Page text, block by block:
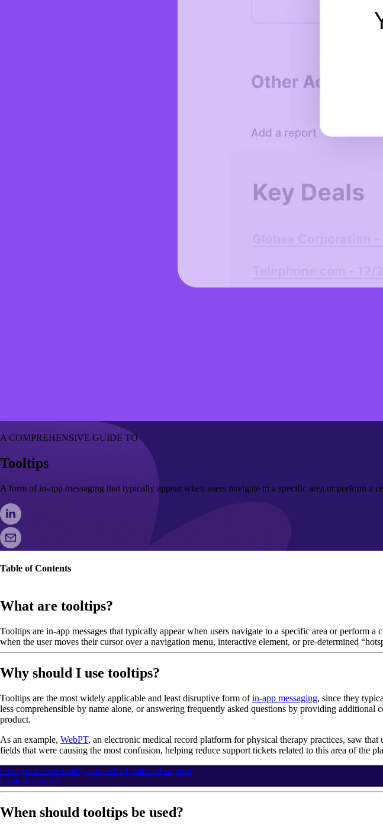
A COMPREHENSIVE GUIDE TO
Tooltips
A form of in-app messaging that typically appear when users navigate to a specific area or perform a
Table of Contents
What are tooltips?
Tooltips are in-app messages that typically appear when users navigate to a specific area or perform
when the user moves their cursor over a navigation menu, interactive element, or pre-determined
Why should I use tooltips?
Tooltips are the most widely applicable and least disruptive form ofin-app messaging, since they
less comprehensible by name alone, or answering frequently asked questions by providing
product.
As an example, WebPT, an electronic medical record platform for physical therapy practices, saw
fields that were causing the most confusion, helping reduce support tickets related to this area of the
Give your users timely, contextual, relevant support
Explore Guides
When should tooltips be used?